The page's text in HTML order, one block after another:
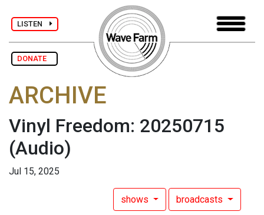
LISTEN
DONATE
ARCHIVE
Vinyl Freedom: 20250715
(Audio)
Jul 15, 2025
shows broadcasts